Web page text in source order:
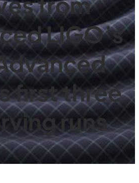
LIGO’s
first three
runs